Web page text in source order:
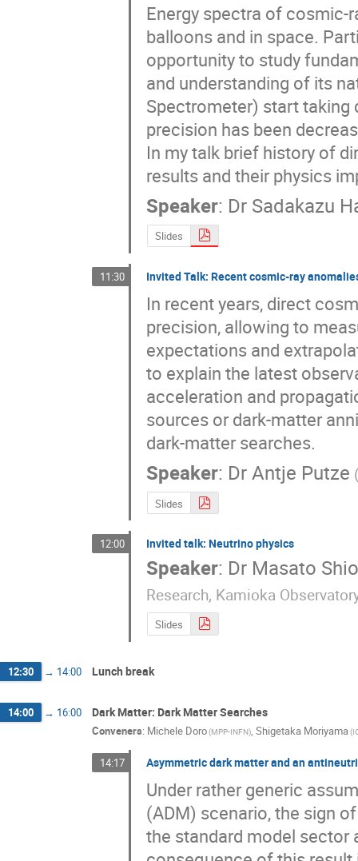
Energy spectra of cosmic-
balloons and in space.
opportunity to study
and understanding of its
Spectrometer) start taking
precision has been
In my talk brief history of
results and their physics
Speaker: Dr Sadakazu
Slides
11:30 Invited Talk: Recent cosmic-ray
In recent years, direct
precision, allowing to
expectations and
to explain the latest
acceleration and
sources or dark-matter
dark-matter searches.
Speaker: Dr Antje Putze
Slides
12:00 Invited talk: Neutrino physics
Speaker: Dr Masato
Research, Kamioka
Slides
12:30 → 14:00 Lunch break
14:00 → 16:00 Dark Matter: Dark Matter Searches
Conveners: Michele Doro(MPP-INFN), Shigetaka Moriyama(
14:17 Asymmetric dark matter and an
Under rather generic
(ADM) scenario, the sign
the standard model sector